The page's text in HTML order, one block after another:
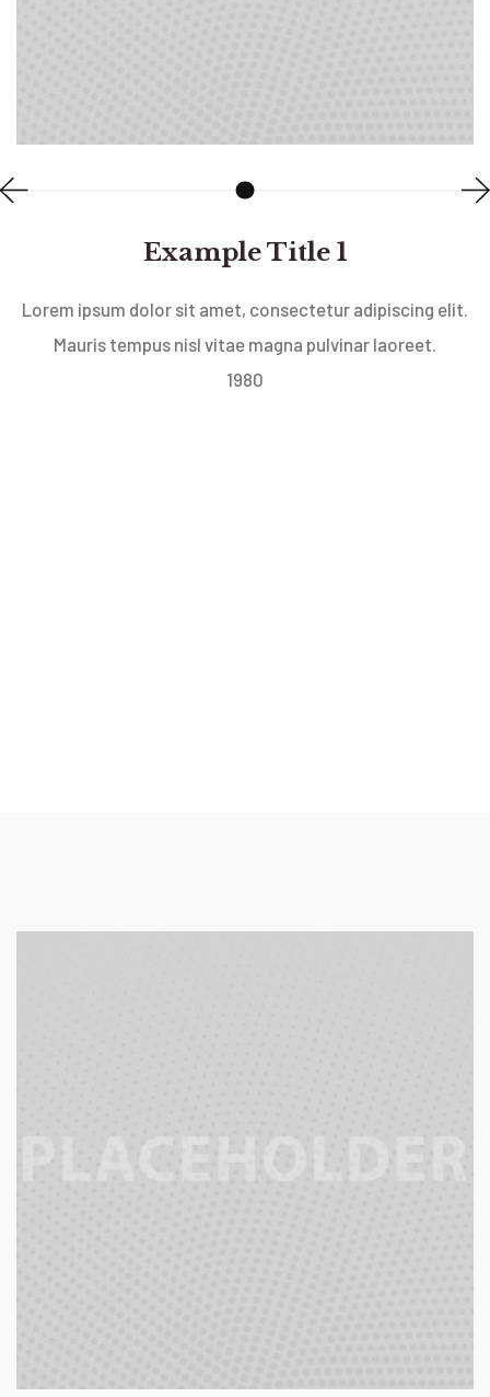
Example Title 1
Lorem ipsum dolor sit amet, consectetur adipiscing elit.
Mauris tempus nisl vitae magna pulvinar laoreet.
1980